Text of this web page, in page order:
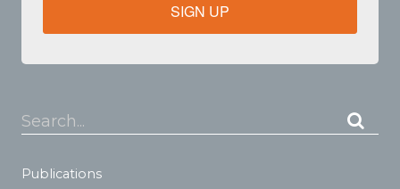
SIGN UP
Search...
Publications